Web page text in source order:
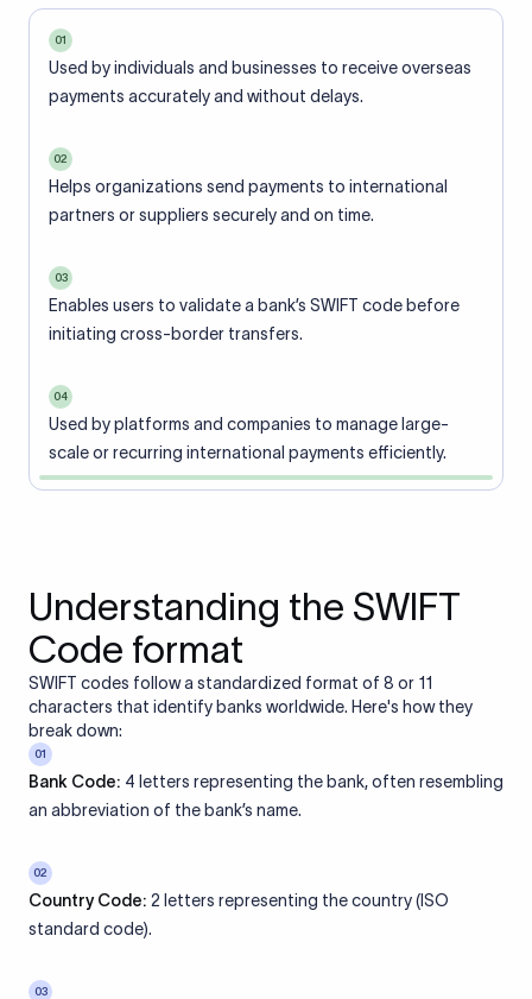
01
Used by individuals and businesses to receive overseas
payments accurately and without delays.
02
Helps organizations send payments to international
partners or suppliers securely and on time.
03
Enables users to validate a bank’s SWIFT code before
initiating cross-border transfers.
04
Used by platforms and companies to manage large-
scale or recurring international payments efficiently.
Understanding the SWIFT
Code format
SWIFT codes follow a standardized format of 8 or 11
characters that identify banks worldwide. Here's how they
break down:
01
Bank Code: 4 letters representing the bank, often resembling
an abbreviation of the bank’s name.
02
Country Code: 2 letters representing the country (ISO
standard code).
03